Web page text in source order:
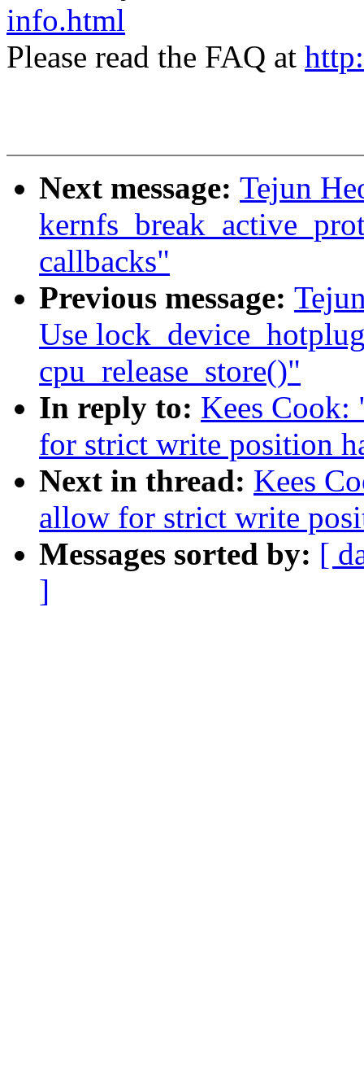
info.html
Please read the FAQ at
Next message: Tejun
callbacks"
Previous message:
Use
cpu_release_store()"
In reply to: Kees
for strict write position
Next in thread: Kees
allow for strict write
Messages sorted by: [
]